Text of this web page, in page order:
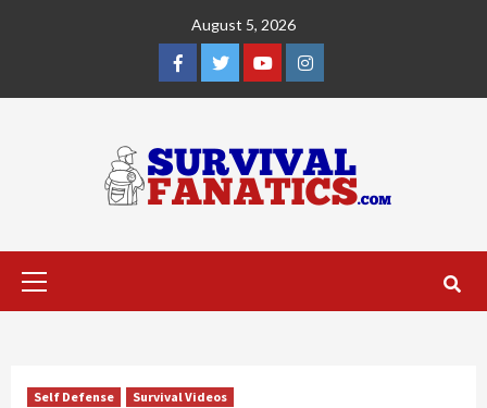
August 5, 2026
Facebook
TwitterYouTubeInstagram
Primary
Self Defense Survival Videos